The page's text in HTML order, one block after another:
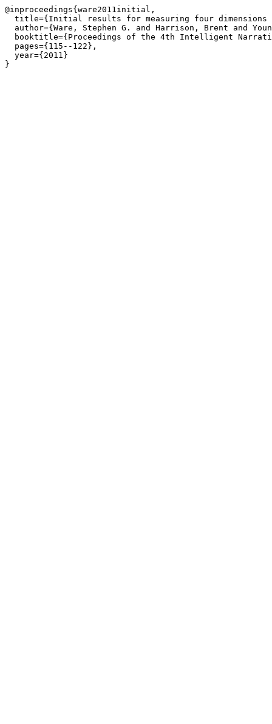
@inproceedings{ware2011initial,
title={Initial results for measuring four dimensions
author={Ware, Stephen G. and Harrison, Brent and
booktitle={Proceedings of the 4th Intelligent
  pages={115--122},
  year={2011}
}